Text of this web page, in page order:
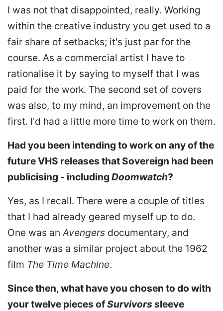
I was not that disappointed, really. Working
within the creative industry you get used to a
fair share of setbacks; it's just par for the
course. As a commercial artist I have to
rationalise it by saying to myself that I was
paid for the work. The second set of covers
was also, to my mind, an improvement on the
first. I'd had a little more time to work on them.
Had you been intending to work on any of the
future VHS releases that Sovereign had been
publicising - including Doomwatch?
Yes, as I recall. There were a couple of titles
that I had already geared myself up to do.
One was anAvengers documentary, and
another was a similar project about the 1962
film The Time Machine.
Since then, what have you chosen to do with
your twelve pieces ofSurvivors sleeve